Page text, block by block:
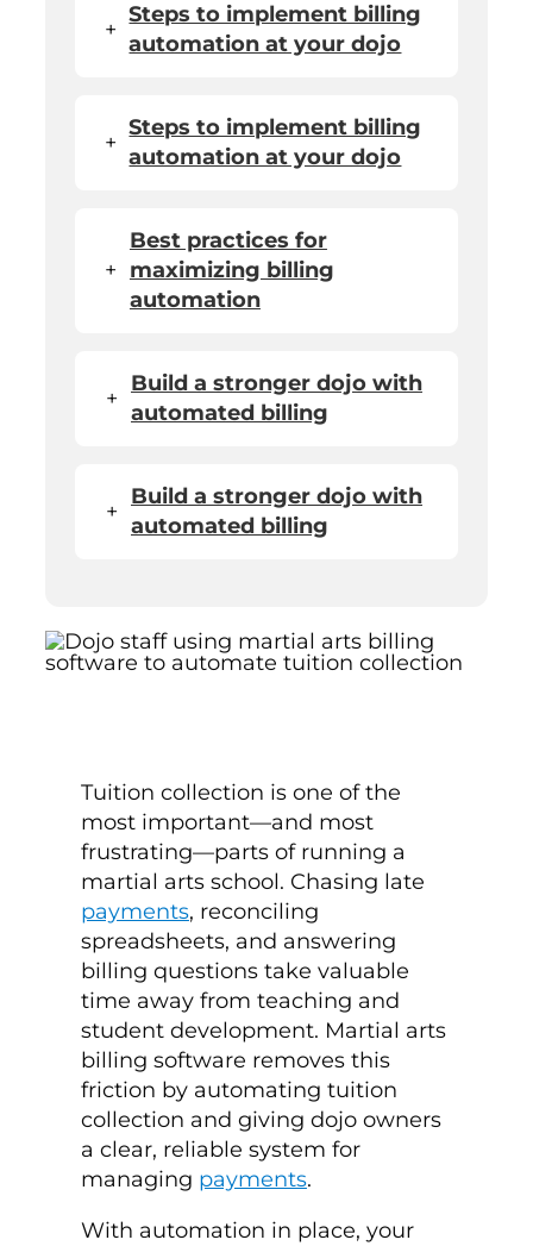
+
Steps to implement billing
automation at your dojo
+
Steps to implement billing
automation at your dojo
+
Best practices for
maximizing billing
automation
+
Build a stronger dojo with
automated billing
+
Build a stronger dojo with
automated billing
Tuition collection is one of the
most important—and most
frustrating—parts of running a
martial arts school. Chasing late
payments, reconciling
spreadsheets, and answering
billing questions take valuable
time away from teaching and
student development. Martial arts
billing software removes this
friction by automating tuition
collection and giving dojo owners
a clear, reliable system for
managing payments.
With automation in place, your